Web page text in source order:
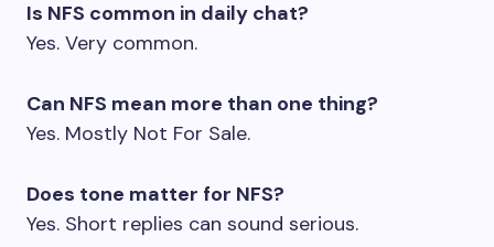
Is NFS common in daily chat?
Yes. Very common.
Can NFS mean more than one thing?
Yes. Mostly Not For Sale.
Does tone matter for NFS?
Yes. Short replies can sound serious.